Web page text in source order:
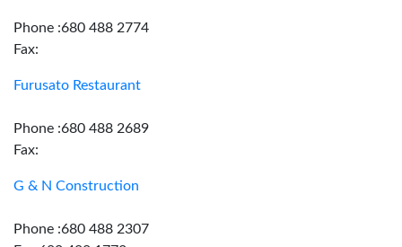
Phone :680 488 2774
Fax:
Furusato Restaurant
Phone :680 488 2689
Fax:
G & N Construction
Phone :680 488 2307